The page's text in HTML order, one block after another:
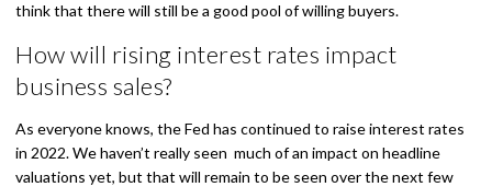
think that there will still be a good pool of willing buyers.
How will rising interest rates impact
business sales?
As everyone knows, the Fed has continued to raise interest rates
in 2022. We haven’t really seen much of an impact on headline
valuations yet, but that will remain to be seen over the next few